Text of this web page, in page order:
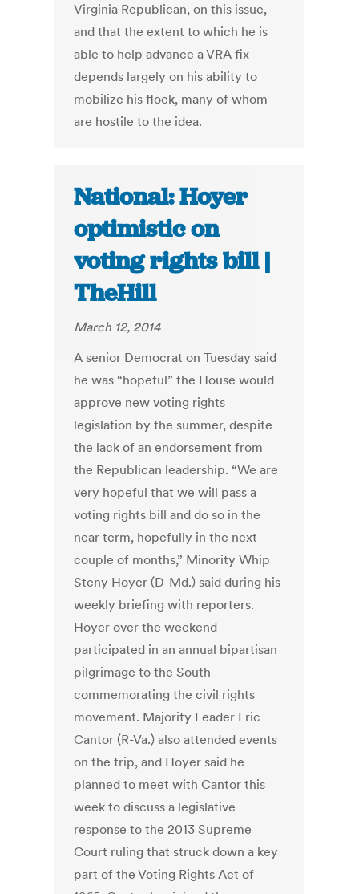
Virginia Republican, on this issue,
and that the extent to which he is
able to help advance a VRA fix
depends largely on his ability to
mobilize his flock, many of whom
are hostile to the idea.
National: Hoyer
optimistic on
voting rights bill |
TheHill
March 12, 2014
A senior Democrat on Tuesday said
he was “hopeful” the House would
approve new voting rights
legislation by the summer, despite
the lack of an endorsement from
the Republican leadership. “We are
very hopeful that we will pass a
voting rights bill and do so in the
near term, hopefully in the next
couple of months,” Minority Whip
Steny Hoyer (D-Md.) said during his
weekly briefing with reporters.
Hoyer over the weekend
participated in an annual bipartisan
pilgrimage to the South
commemorating the civil rights
movement. Majority Leader Eric
Cantor (R-Va.) also attended events
on the trip, and Hoyer said he
planned to meet with Cantor this
week to discuss a legislative
response to the 2013 Supreme
Court ruling that struck down a key
part of the Voting Rights Act of